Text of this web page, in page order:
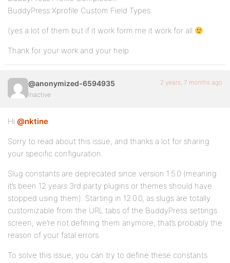
BuddyPress Xprofile Custom Field Types
(yes a lot of them but if it work form me it work for all
Thank for your work and your help
@anonymized-6594935
Inactive
2 years, 7 months ago
Hi @nktine
Sorry to read about this issue, and thanks a lot for sharing
your specific configuration.
Slug constants are deprecated since version 1.5.0 (meaning
it’s been 12 years 3rd party plugins or themes should have
stopped using them). Starting in 12.0.0, as slugs are totally
customizable from the URL tabs of the BuddyPress settings
screen, we’re not defining them anymore, that’s probably the
reason of your fatal errors.
To solve this issue, you can try to define these constants